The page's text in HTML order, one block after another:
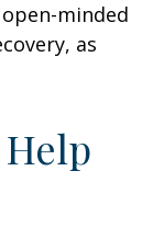
minded
as